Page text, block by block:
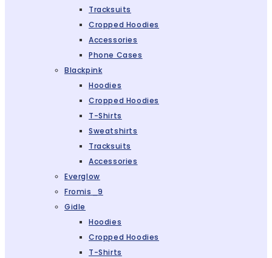
Tracksuits
Cropped Hoodies
Accessories
Phone Cases
Blackpink
Hoodies
Cropped Hoodies
T-Shirts
Sweatshirts
Tracksuits
Accessories
Everglow
Fromis_9
Gidle
Hoodies
Cropped Hoodies
T-Shirts